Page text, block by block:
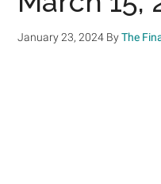
January 23, 2024 ByThe